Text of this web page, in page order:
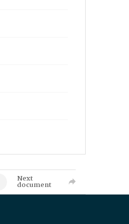
Next
document